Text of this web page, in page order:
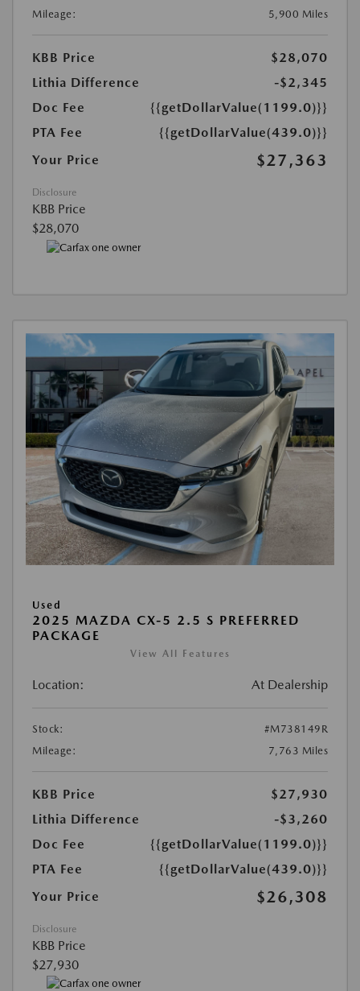
Mileage:
5,900 Miles
KBB Price
$28,070
Lithia Difference
-$2,345
Doc Fee
{{getDollarValue(1199.0)}}
PTA Fee
{{getDollarValue(439.0)}}
Your Price
$27,363
Disclosure
KBB Price
$28,070
Used
2025 MAZDA CX-5 2.5 S PREFERRED
PACKAGE
View All Features
Location: At Dealership
Stock:
#M738149R
Mileage:
7,763 Miles
KBB Price
$27,930
Lithia Difference
-$3,260
Doc Fee
{{getDollarValue(1199.0)}}
PTA Fee
{{getDollarValue(439.0)}}
Your Price
$26,308
Disclosure
KBB Price
$27,930